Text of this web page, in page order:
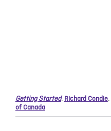
Getting Started, Richard Condie,
of Canada